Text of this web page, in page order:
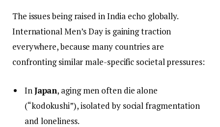
The issues being raised in India echo globally.
International Men’s Day is gaining traction
everywhere, because many countries are
confronting similar male-specific societal pressures:
InJapan, aging men often die alone
(“kodokushi”), isolated by social fragmentation
and loneliness.